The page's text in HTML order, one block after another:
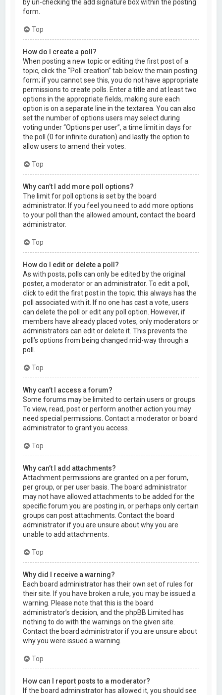
by un-checking the add signature box within the posting
form.
Top
How do I create a poll?
When posting a new topic or editing the first post of a
topic, click the “Poll creation” tab below the main posting
form; if you cannot see this, you do not have appropriate
permissions to create polls. Enter a title and at least two
options in the appropriate fields, making sure each
option is on a separate line in the textarea. You can also
set the number of options users may select during
voting under “Options per user”, a time limit in days for
the poll (0 for infinite duration) and lastly the option to
allow users to amend their votes.
Top
Why can’t I add more poll options?
The limit for poll options is set by the board
administrator. If you feel you need to add more options
to your poll than the allowed amount, contact the board
administrator.
Top
How do I edit or delete a poll?
As with posts, polls can only be edited by the original
poster, a moderator or an administrator. To edit a poll,
click to edit the first post in the topic; this always has the
poll associated with it. If no one has cast a vote, users
can delete the poll or edit any poll option. However, if
members have already placed votes, only moderators or
administrators can edit or delete it. This prevents the
poll’s options from being changed mid-way through a
poll.
Top
Why can’t I access a forum?
Some forums may be limited to certain users or groups.
To view, read, post or perform another action you may
need special permissions. Contact a moderator or board
administrator to grant you access.
Top
Why can’t I add attachments?
Attachment permissions are granted on a per forum,
per group, or per user basis. The board administrator
may not have allowed attachments to be added for the
specific forum you are posting in, or perhaps only certain
groups can post attachments. Contact the board
administrator if you are unsure about why you are
unable to add attachments.
Top
Why did I receive a warning?
Each board administrator has their own set of rules for
their site. If you have broken a rule, you may be issued a
warning. Please note that this is the board
administrator’s decision, and the phpBB Limited has
nothing to do with the warnings on the given site.
Contact the board administrator if you are unsure about
why you were issued a warning.
Top
How can I report posts to a moderator?
If the board administrator has allowed it, you should see